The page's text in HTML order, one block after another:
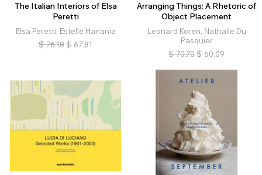
The Italian Interiors of Elsa
Peretti
Elsa Peretti, Estelle Hanania
$ 76.18 $ 67.81
Arranging Things: A Rhetoric of
Object Placement
Leonard Koren, Nathalie Du
Pasquier
$ 70.70 $ 60.09